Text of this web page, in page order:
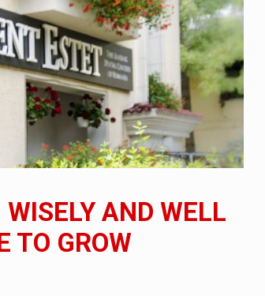
ON THE INTERNATIONAL BUSINESS SCENE
DIGITALIZED WHOLESALER IN ROMANIA
team of Pall-Ex, the leader of the palletized
Range Rover GT
AND WELL
TO GROW